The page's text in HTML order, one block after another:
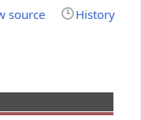
source History